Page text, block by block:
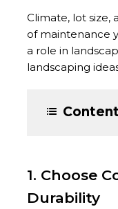
Climate, lot size,
of maintenance
a role in
landscaping
1. Choose
Durability